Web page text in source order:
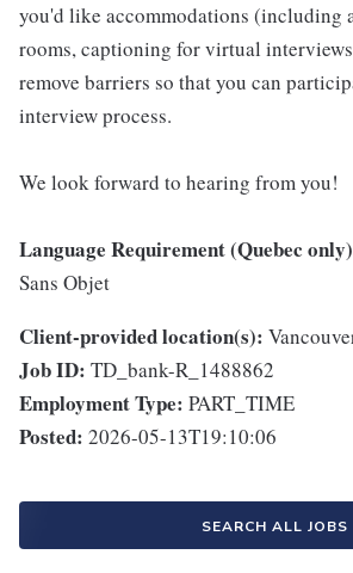
you'd like accommodations (including
rooms, captioning for virtual
remove barriers so that you can
interview process.
We look forward to hearing from you!
Language Requirement (Quebec
Sans Objet
Client-provided location(s):
Job ID: TD_bank-R_1488862
Employment Type: PART_TIME
Posted: 2026-05-13T19:10:06
SEARCH ALL JOBS